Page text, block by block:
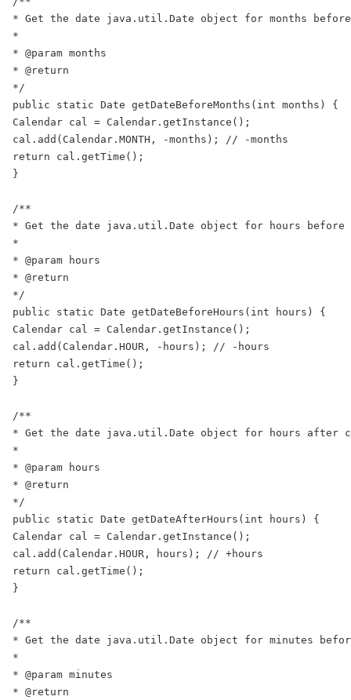
* Get the date java.util.Date object for months
*
* @param months
* @return
*/
public static Date getDateBeforeMonths(int months) {
Calendar cal = Calendar.getInstance();
cal.add(Calendar.MONTH, -months); // -months
return cal.getTime();
}
/**
* Get the date java.util.Date object for hours before
*
* @param hours
* @return
*/
public static Date getDateBeforeHours(int hours) {
Calendar cal = Calendar.getInstance();
cal.add(Calendar.HOUR, -hours); // -hours
return cal.getTime();
}
/**
* Get the date java.util.Date object for hours after
*
* @param hours
* @return
*/
public static Date getDateAfterHours(int hours) {
Calendar cal = Calendar.getInstance();
cal.add(Calendar.HOUR, hours); // +hours
return cal.getTime();
}
/**
* Get the date java.util.Date object for minutes
*
* @param minutes
* @return